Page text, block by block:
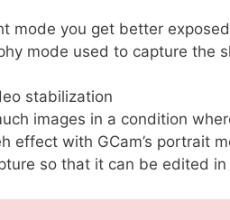
mode you get better
mode used to capture the
stabilization
images in a condition
effect with GCam’s portrait
so that it can be edited